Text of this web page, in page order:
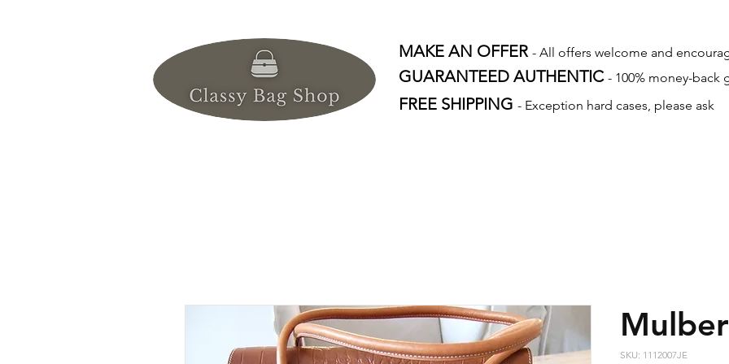
MAKE AN OFFER - All offers welcome and
GUARANTEED AUTHENTIC - 100% money-back
FREE SHIPPING - Exception hard cases, please ask
SKU: 1112007JE